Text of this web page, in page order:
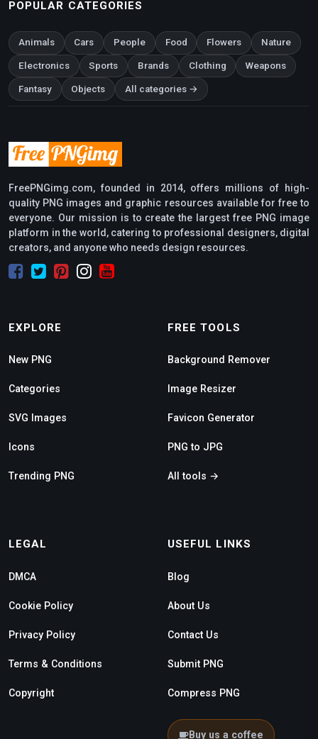
POPULAR CATEGORIES
Animals Cars People Food Flowers Nature
Electronics Sports Brands Clothing Weapons
Fantasy Objects All categories →
FreePNGimg.com, founded in 2014, offers millions of high-
quality PNG images and graphic resources available for free to
everyone. Our mission is to create the largest free PNG image
platform in the world, catering to professional designers, digital
creators, and anyone who needs design resources.
EXPLORE
New PNG
Categories
SVG Images
Icons
Trending PNG
FREE TOOLS
Background Remover
Image Resizer
Favicon Generator
PNG to JPG
All tools →
LEGAL
DMCA
Cookie Policy
Privacy Policy
Terms & Conditions
Copyright
USEFUL LINKS
Blog
About Us
Contact Us
Submit PNG
Compress PNG
Buy us a coffee